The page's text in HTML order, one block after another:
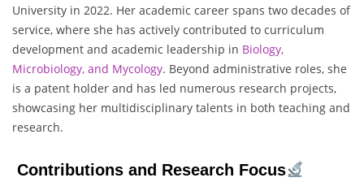
University in 2022. Her academic career spans two decades of
service, where she has actively contributed to curriculum
development and academic leadership in Biology,
Microbiology, and Mycology. Beyond administrative roles, she
is a patent holder and has led numerous research projects,
showcasing her multidisciplinary talents in both teaching and
research.
Contributions and Research Focus